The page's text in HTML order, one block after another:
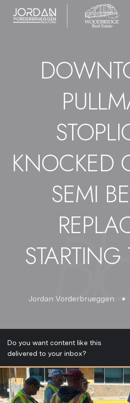
KNOCKED
SEMI
Jordan Vorderbrueggen
Do you want content like this
delivered to your inbox?